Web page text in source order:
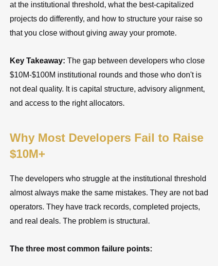
at the institutional threshold, what the best-capitalized
projects do differently, and how to structure your raise so
that you close without giving away your promote.
Key Takeaway: The gap between developers who close
$10M-$100M institutional rounds and those who don't is
not deal quality. It is capital structure, advisory alignment,
and access to the right allocators.
Why Most Developers Fail to Raise
$10M+
The developers who struggle at the institutional threshold
almost always make the same mistakes. They are not bad
operators. They have track records, completed projects,
and real deals. The problem is structural.
The three most common failure points: